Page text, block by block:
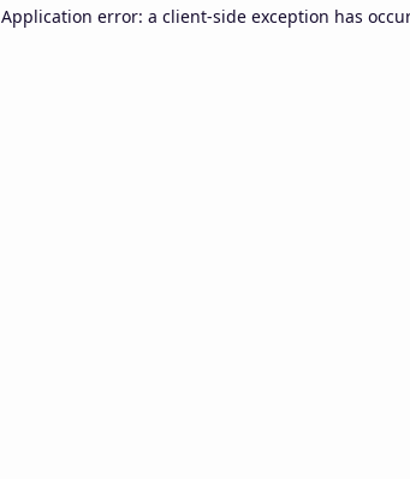
Application error: a client-side exception has